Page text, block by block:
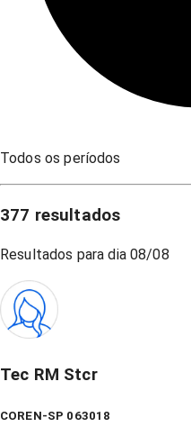
Todos os períodos
377 resultados
Resultados para dia 08/08
Tec RM Stcr
COREN-SP 063018